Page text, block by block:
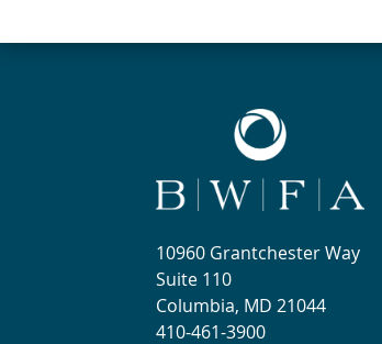
10960 Grantchester Way
Suite 110
Columbia, MD 21044
410-461-3900